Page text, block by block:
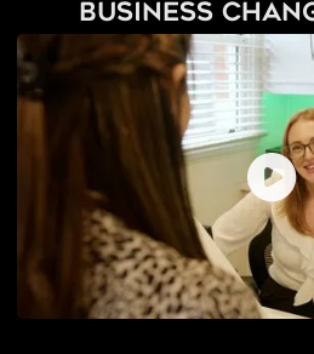
Business